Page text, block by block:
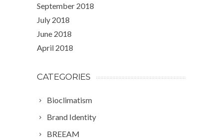
September 2018
July 2018
June 2018
April 2018
CATEGORIES
Bioclimatism
Brand Identity
BREEAM